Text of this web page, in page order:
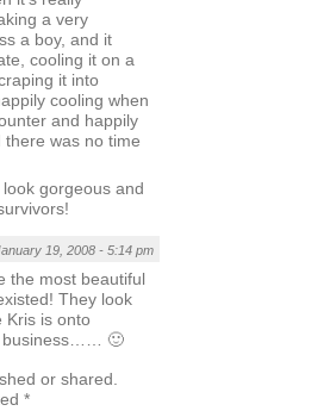
a very
a boy, and it
cooling it on a
it into
cooling when
and happily
there was no time
gorgeous and
19, 2008 - 5:14 pm
the most beautiful
They look
Kris is onto
business…… 🙂
or shared.
*